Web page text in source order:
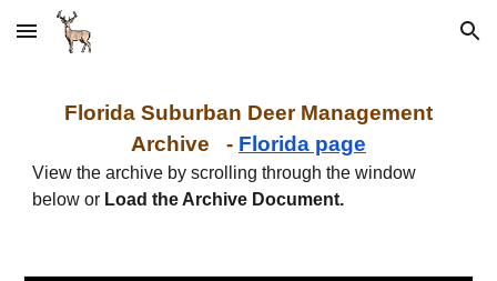
Skip to main content Skip to navigation
Florida Suburban Deer Management
Archive - Florida page
View the archive by scrolling through the window
below or Load the Archive Document.